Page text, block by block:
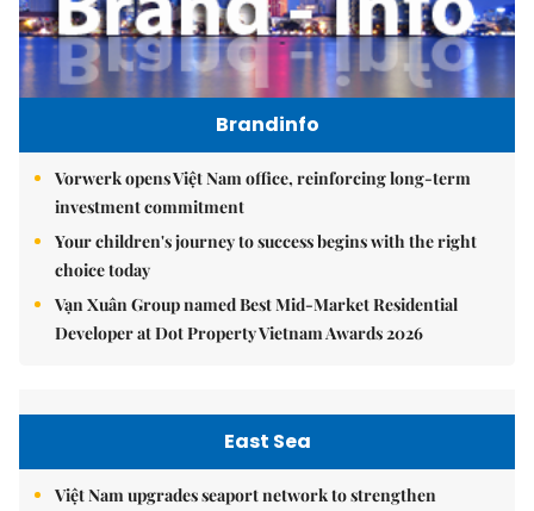
Brandinfo
Vorwerk opens Việt Nam office, reinforcing long-term
investment commitment
Your children's journey to success begins with the right
choice today
Vạn Xuân Group named Best Mid-Market Residential
Developer at Dot Property Vietnam Awards 2026
East Sea
Việt Nam upgrades seaport network to strengthen